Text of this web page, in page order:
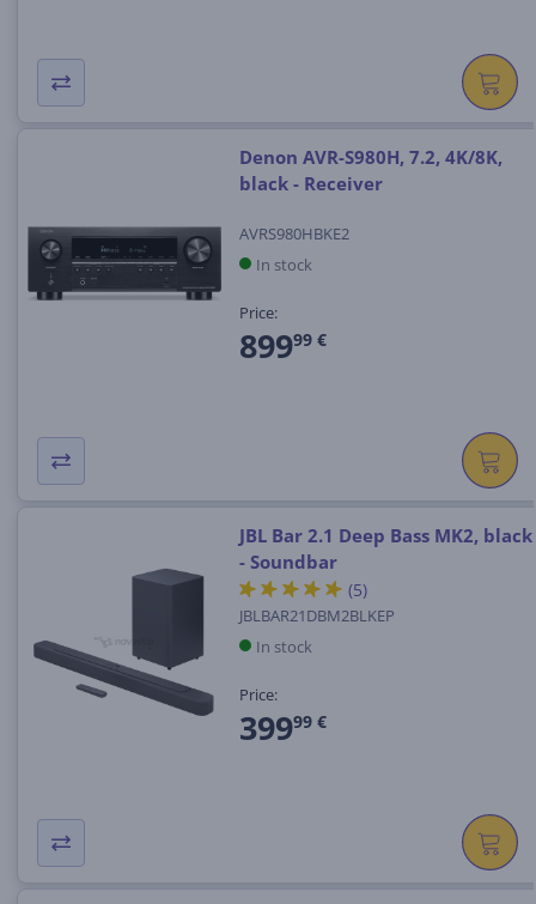
Denon AVR-S980H, 7.2, 4K/8K,
black - Receiver
AVRS980HBKE2
In stock
Price:
89999 €
JBL Bar 2.1 Deep Bass MK2, black
- Soundbar
(5)
JBLBAR21DBM2BLKEP
In stock
Price:
39999 €